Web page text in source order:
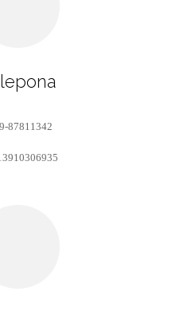
87811342